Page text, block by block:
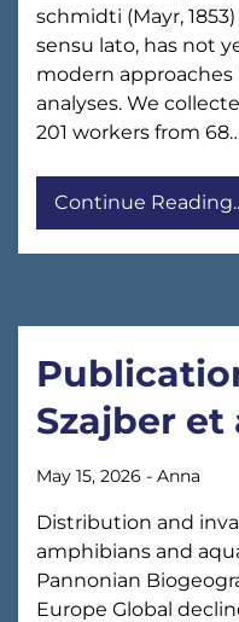
schmidti (Mayr, 1853)
sensu lato, has not
modern
analyses. We
201 workers from
Continue
Szajber et
May 15, 2026 - Anna
Distribution and
amphibians and
Pannonian
Europe Global